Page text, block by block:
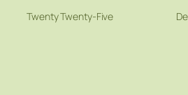
Twenty Twenty-Five